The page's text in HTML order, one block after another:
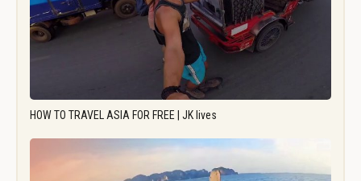
HOW TO TRAVEL ASIA FOR FREE | JK lives